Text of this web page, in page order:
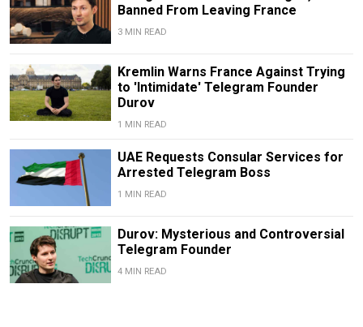
Banned From Leaving France
3 MIN READ
Kremlin Warns France Against Trying
to 'Intimidate' Telegram Founder
Durov
1 MIN READ
UAE Requests Consular Services for
Arrested Telegram Boss
1 MIN READ
Durov: Mysterious and Controversial
Telegram Founder
4 MIN READ